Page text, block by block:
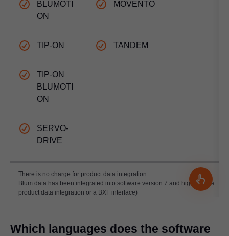
BLUMOTI
ON
MOVENTO
TIP-ON TANDEM
TIP-ON
BLUMOTI
ON
SERVO-
DRIVE
There is no charge for product data integration
Blum data has been integrated into software version 7 and higher (as a
product data integration or a BXF interface)
Which languages does the software